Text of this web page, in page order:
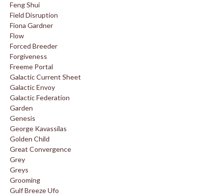
Feng Shui
Field Disruption
Fiona Gardner
Flow
Forced Breeder
Forgiveness
Freeme Portal
Galactic Current Sheet
Galactic Envoy
Galactic Federation
Garden
Genesis
George Kavassilas
Golden Child
Great Convergence
Grey
Greys
Grooming
Gulf Breeze Ufo